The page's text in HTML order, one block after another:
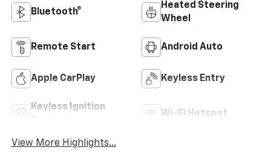
Bluetooth®
Heated Steering
Wheel
Remote Start Android Auto
Apple CarPlay Keyless Entry
Keyless Ignition
Wi-Fi Hotspot
View More Highlights...